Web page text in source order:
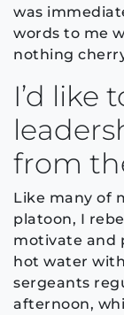
was
words to me
nothing
I’d like
from
Like many of
platoon, I
motivate and
hot water
sergeants
afternoon,